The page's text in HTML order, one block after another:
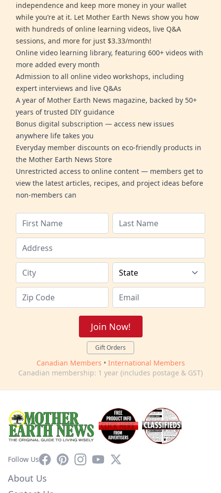
independence and keep more money in your wallet
while you’re at it. Let Mother Earth News show you how
with hundreds of online learning videos, live Q&A
sessions, and more for just $3.33/month!
Online video learning library, featuring 600+ videos with
more added every month
Admission to all online video workshops, including
expert interviews and live Q&As
A year of Mother Earth News magazine, backed by 50+
years of trusted DIY guidance
Bonus digital subscription — access new issues
anywhere life takes you
Everyday member discounts on eco-friendly products in
the Mother Earth News Store
Unrestricted access to online content — members get to
view the latest articles, recipes, and project ideas before
non-members can
Join Now!
Gift Orders
Canadian Members • International Members
Canadian membership: 1 year (includes postage & GST)
Follow UsFacebookPinterestInstagram
YouTube
X
About Us